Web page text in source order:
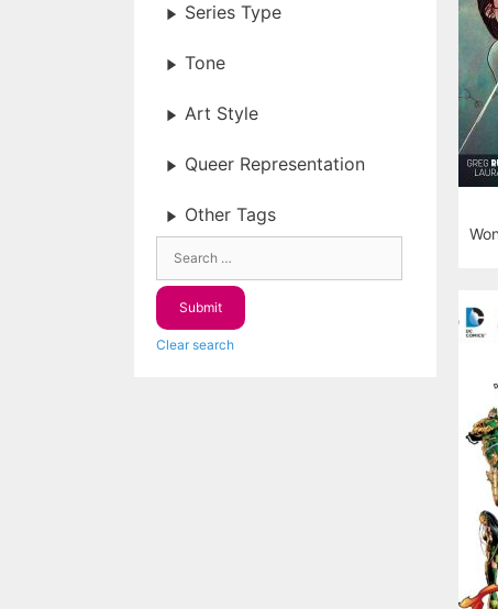
Series Type
Tone
Art Style
Queer Representation
Other Tags
Clear search